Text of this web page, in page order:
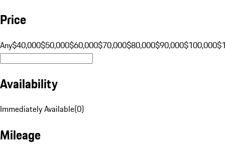
Price
Any$40,000$50,000$60,000$70,000$80,000$90,000$100,000
Availability
Immediately Available(0)
Mileage